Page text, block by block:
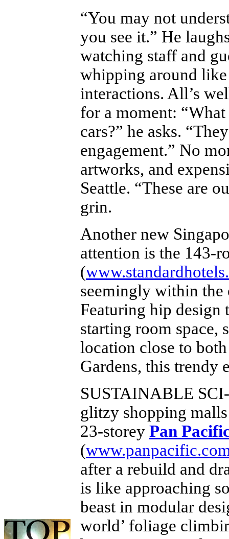
“You may not
you see it.” He
watching staff and
whipping around
interactions. All’s
for a moment:
cars?” he asks.
engagement.” No
artworks, and
Seattle. “These are
grin.
Another new
attention is the 143-
(
seemingly within the
Featuring hip design
starting room space,
location close to
Gardens, this trendy
SUSTAINABLE
glitzy shopping
23-storey Pan
(
after a rebuild and
is like approaching
beast in modular
world’ foliage